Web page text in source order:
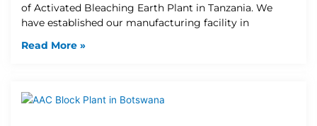
of Activated Bleaching Earth Plant in Tanzania. We
have established our manufacturing facility in
Read More »